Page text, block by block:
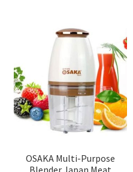
OSAKA Multi-Purpose